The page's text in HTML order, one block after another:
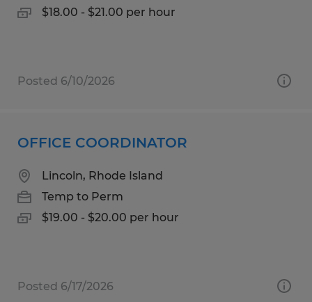
$18.00 - $21.00 per hour
Posted 6/10/2026
OFFICE COORDINATOR
Lincoln, Rhode Island
Temp to Perm
$19.00 - $20.00 per hour
Posted 6/17/2026